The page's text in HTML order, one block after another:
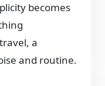
becomes
a
and routine.